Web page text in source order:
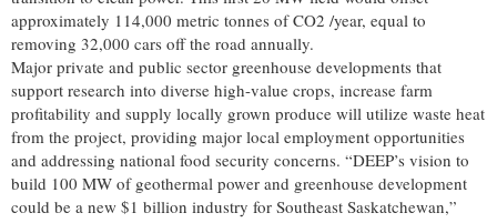
approximately 114,000 metric tonnes of CO2 /year, equal to
removing 32,000 cars off the road annually.
Major private and public sector greenhouse developments that
support research into diverse high-value crops, increase farm
profitability and supply locally grown produce will utilize waste heat
from the project, providing major local employment opportunities
and addressing national food security concerns. “DEEP’s vision to
build 100 MW of geothermal power and greenhouse development
could be a new $1 billion industry for Southeast Saskatchewan,”